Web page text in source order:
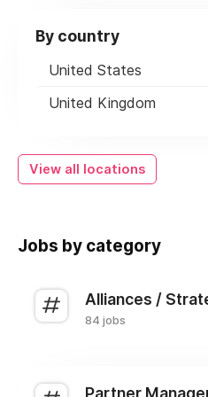
By country
United States
United Kingdom
View all locations
Jobs by category
Alliances /
84 jobs
Partner